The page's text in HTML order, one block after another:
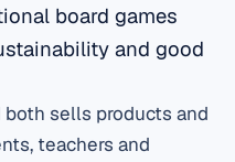
board games
and good
sells products and
teachers and